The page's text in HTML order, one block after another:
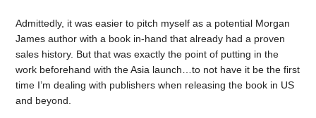
Admittedly, it was easier to pitch myself as a potential Morgan
James author with a book in-hand that already had a proven
sales history. But that was exactly the point of putting in the
work beforehand with the Asia launch…to not have it be the first
time I’m dealing with publishers when releasing the book in US
and beyond.